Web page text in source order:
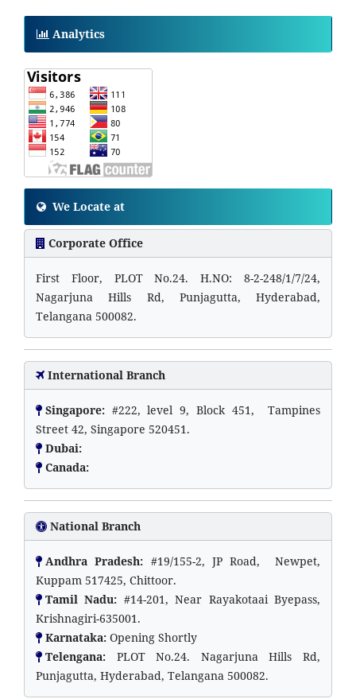
Analytics
We Locate at
Corporate Office
First Floor, PLOT No.24. H.NO: 8-2-248/1/7/24,
Nagarjuna Hills Rd, Punjagutta, Hyderabad,
Telangana 500082.
International Branch
Singapore: #222, level 9, Block 451, Tampines
Street 42, Singapore 520451.
Dubai:
Canada:
National Branch
Andhra Pradesh: #19/155-2, JP Road, Newpet,
Kuppam 517425, Chittoor.
Tamil Nadu: #14-201, Near Rayakotaai Byepass,
Krishnagiri-635001.
Karnataka: Opening Shortly
Telengana: PLOT No.24. Nagarjuna Hills Rd,
Punjagutta, Hyderabad, Telangana 500082.